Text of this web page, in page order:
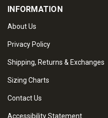
INFORMATION
About Us
Privacy Policy
Shipping, Returns & Exchanges
Sizing Charts
Contact Us
Accessibility Statement